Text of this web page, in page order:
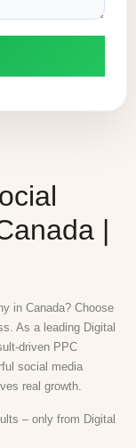
|
in Canada? Choose
As a leading Digital
driven PPC
social media
real growth.
– only from Digital